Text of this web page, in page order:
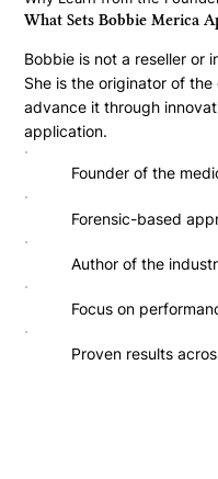
What Sets Bobbie Merica
Bobbie is not a reseller or
She is the originator of
advance it through
application.
Founder of the
Forensic-based
Author of the
Focus on
Proven results